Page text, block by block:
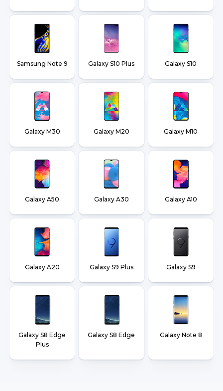
Samsung Note 9 Galaxy S10 Plus Galaxy S10
Galaxy M30 Galaxy M20 Galaxy M10
Galaxy A50 Galaxy A30 Galaxy A10
Galaxy A20 Galaxy S9 Plus Galaxy S9
Galaxy S8 Edge
Plus
Galaxy S8 Edge Galaxy Note 8